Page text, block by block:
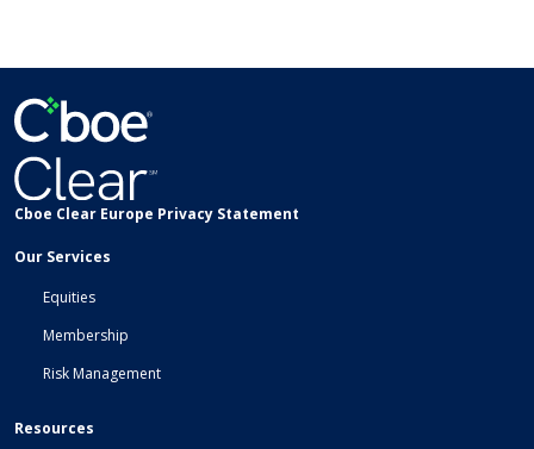
Cboe Clear Europe Privacy Statement
Our Services
Equities
Membership
Risk Management
Resources